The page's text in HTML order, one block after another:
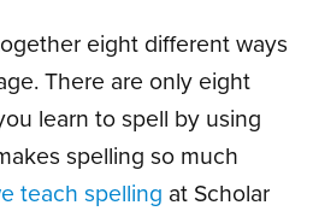
eight different ways
There are only eight
learn to spell by using
spelling so much
teach spelling at Scholar